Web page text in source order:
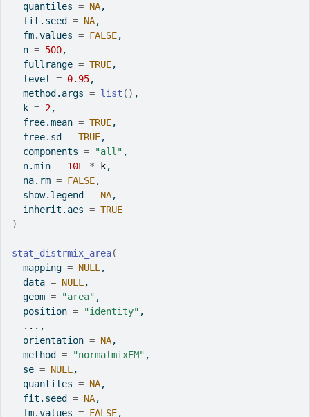
  quantiles
= NA,
  fit.seed
= NA,
  fm.values
= FALSE,
  n
= 500,
  fullrange
= TRUE,
  level
= 0.95,
  method.args
= list ( ) ,
  k
= 2,
  free.mean
= TRUE,
  free.sd
= TRUE,
  components
= "all" ,
  n.min
= 10L * k,
  na.rm
= FALSE,
  show.legend
= NA,
  inherit.aes
= TRUE
)
stat_distrmix_area(
  mapping
= NULL ,
  data
= NULL ,
  geom
= "area" ,
  position
= "identity" ,
... ,
  orientation
= NA,
  method
= "normalmixEM" ,
  se
= NULL ,
  quantiles
= NA,
  fit.seed
= NA,
  fm.values
= FALSE,